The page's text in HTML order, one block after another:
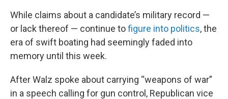
While claims about a candidate’s military record —
or lack thereof — continue tofigure into politics, the
era of swift boating had seemingly faded into
memory until this week.
After Walz spoke about carrying “weapons of war”
in a speech calling for gun control, Republican vice